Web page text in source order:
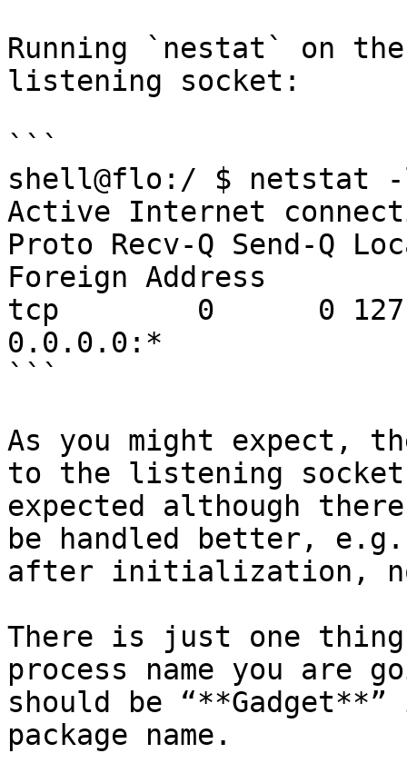
Running `nestat` on
listening socket:
```
shell@flo:/ $ netstat
Active Internet
Proto Recv-Q Send-Q
Foreign Address
tcp        0      0
```
As you might expect,
to the listening
expected although
be handled better,
after initialization,
There is just one
process name you are
should be
package name.